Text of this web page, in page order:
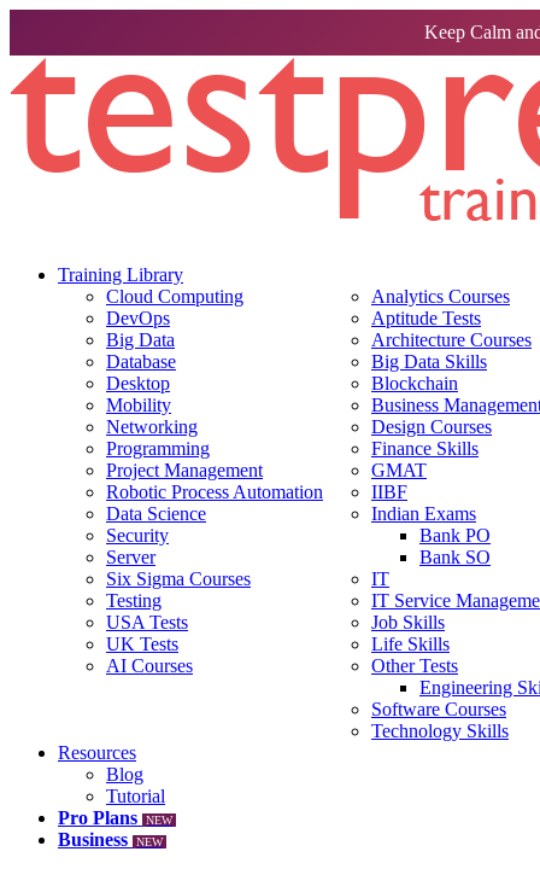
Keep Calm
Training Library
Cloud Computing
DevOps
Big Data
Database
Desktop
Mobility
Networking
Programming
Project Management
Robotic Process Automation
Data Science
Security
Server
Six Sigma Courses
Testing
USA Tests
UK Tests
AI Courses
Analytics Courses
Aptitude Tests
Architecture Courses
Big Data Skills
Blockchain
Business
Design Courses
Finance Skills
GMAT
IIBF
Indian Exams
Bank PO
Bank SO
IT
IT Service
Job Skills
Life Skills
Other Tests
Engineering
Software Courses
Technology Skills
Resources
Blog
Tutorial
Pro Plans
NEW
Business NEW